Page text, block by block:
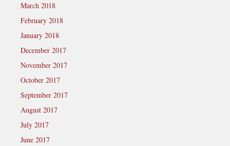
March 2018
February 2018
January 2018
December 2017
November 2017
October 2017
September 2017
August 2017
July 2017
June 2017